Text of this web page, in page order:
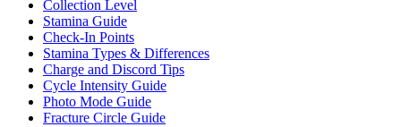
Collection Level
Stamina Guide
Check-In Points
Stamina Types & Differences
Charge and Discord Tips
Cycle Intensity Guide
Photo Mode Guide
Fracture Circle Guide